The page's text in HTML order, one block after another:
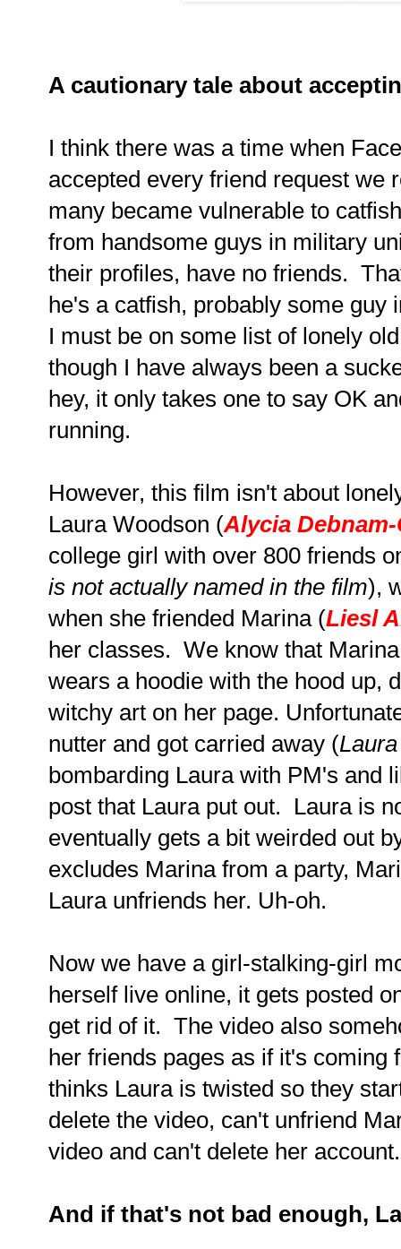
A cautionary tale about
I think there was a time when
accepted every friend request we
many became vulnerable to
from handsome guys in military
their profiles, have no friends.
he's a catfish, probably some guy
I must be on some list of lonely
though I have always been a
hey, it only takes one to say OK
running.
However, this film isn't about
Laura Woodson (Alycia
college girl with over 800 friends
is not actually named in the film),
when she friended Marina (Liesl
her classes. We know that
wears a hoodie with the hood up,
witchy art on her page.
nutter and got carried away (
bombarding Laura with PM's and
post that Laura put out. Laura is
eventually gets a bit weirded out
excludes Marina from a party,
Laura unfriends her. Uh-oh.
Now we have a girl-stalking-girl
herself live online, it gets posted
get rid of it. The video also
her friends pages as if it's
thinks Laura is twisted so they
delete the video, can't unfriend
video and can't delete her
And if that's not bad enough,